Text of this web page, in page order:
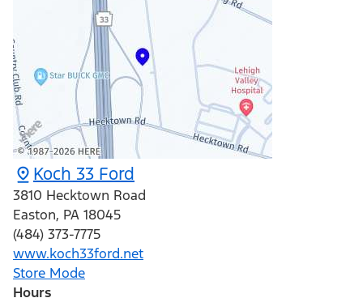
Koch 33 Ford
3810 Hecktown Road
Easton, PA 18045
(484) 373-7775
www.koch33ford.net
Store Mode
Hours